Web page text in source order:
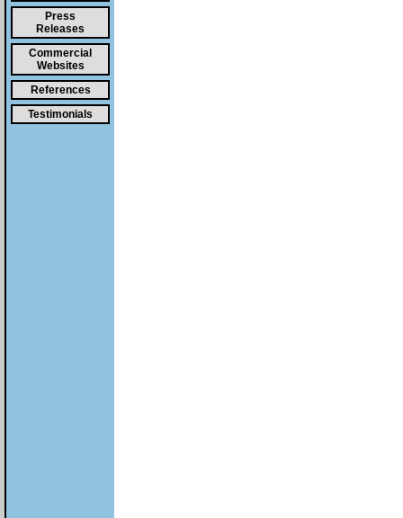
Press
Releases
Commercial
Websites
References
Testimonials